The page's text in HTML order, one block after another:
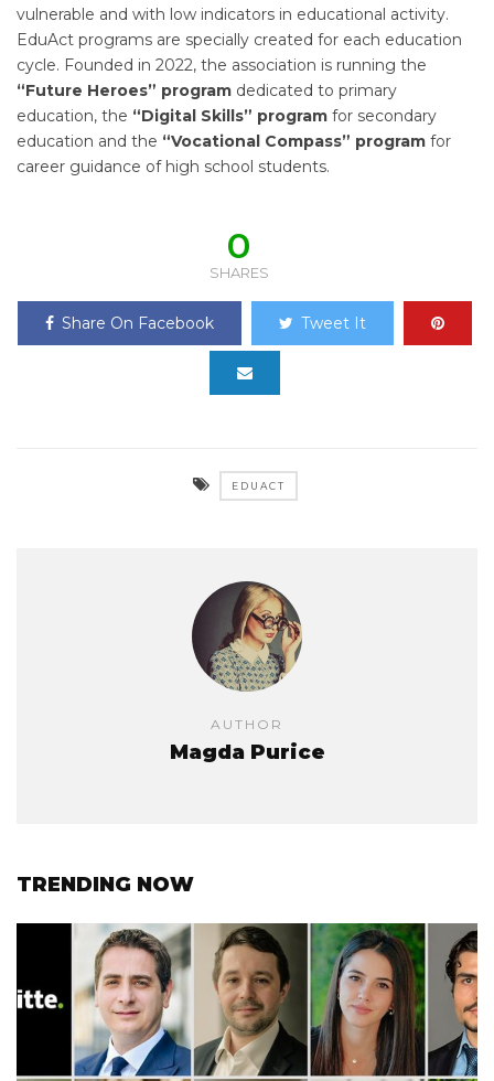
vulnerable and with low indicators in educational activity.
EduAct programs are specially created for each education
cycle. Founded in 2022, the association is running the
“Future Heroes” program dedicated to primary
education, the “Digital Skills” program for secondary
education and the “Vocational Compass” program for
career guidance of high school students.
0
SHARES
Share On Facebook Tweet It
EDUACT
AUTHOR
Magda Purice
TRENDING NOW